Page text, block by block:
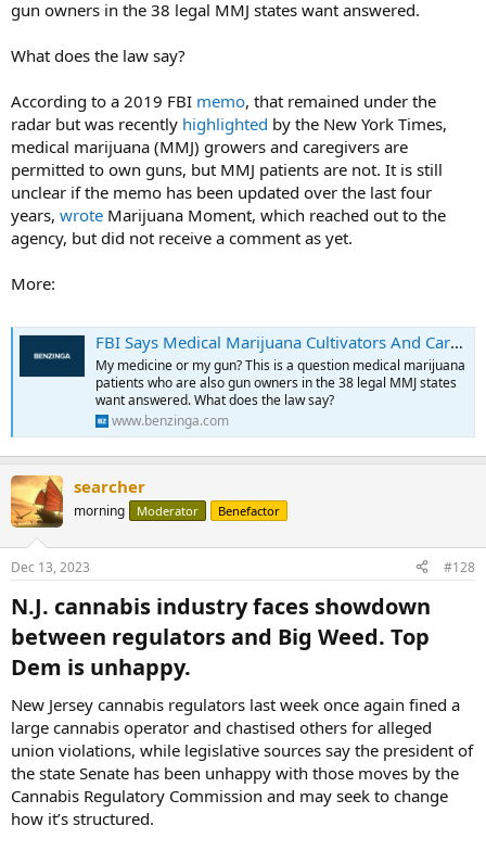
gun owners in the 38 legal MMJ states want answered.
What does the law say?
According to a 2019 FBI memo, that remained under the
radar but was recently highlighted by the New York Times,
medical marijuana (MMJ) growers and caregivers are
permitted to own guns, but MMJ patients are not. It is still
unclear if the memo has been updated over the last four
years, wrote Marijuana Moment, which reached out to the
agency, but did not receive a comment as yet.
More:
FBI Says Medical Marijuana Cultivators And Caregivers Can Own Guns, But Patients Cannot
My medicine or my gun? This is a question medical marijuana
patients who are also gun owners in the 38 legal MMJ states
want answered. What does the law say?
www.benzinga.com
searcher
morning Moderator Benefactor
Dec 13, 2023 #128
N.J. cannabis industry faces showdown
between regulators and Big Weed. Top
Dem is unhappy.​
New Jersey cannabis regulators last week once again fined a
large cannabis operator and chastised others for alleged
union violations, while legislative sources say the president of
the state Senate has been unhappy with those moves by the
Cannabis Regulatory Commission and may seek to change
how it’s structured.